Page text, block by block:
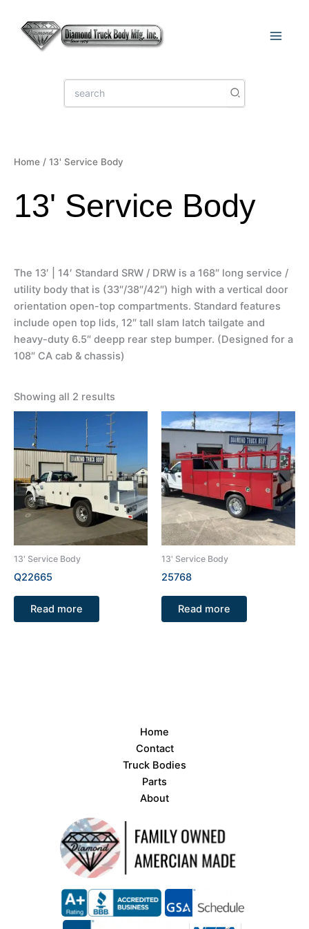
content
Search
for:
Home / 13' Service Body
13' Service Body
The 13′ | 14′ Standard SRW / DRW is a 168″ long service /
utility body that is (33″/38″/42″) high with a vertical door
orientation open-top compartments. Standard features
include open top lids, 12″ tall slam latch tailgate and
heavy-duty 6.5″ deepp rear step bumper. (Designed for a
108″ CA cab & chassis)
Showing all 2 results
latest
13' Service Body
Q22665
Read more
13' Service Body
25768
Read more
Home
Contact
Truck Bodies
Parts
About